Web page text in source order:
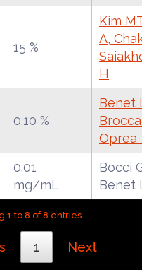
15 %
Kim
A,
H
0.10 %
Benet
Oprea
0.01
mg/mL
Bocci
Benet
1 to 8 of 8 entries
1 Next